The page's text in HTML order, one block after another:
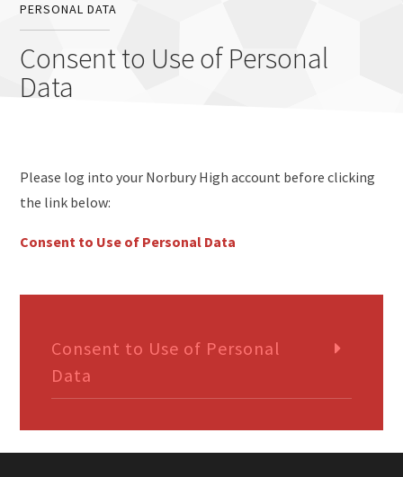
PERSONAL DATA
Consent to Use of Personal
Data
Please log into your Norbury High account before clicking
the link below:
Consent to Use of Personal Data
Consent to Use of Personal
Data